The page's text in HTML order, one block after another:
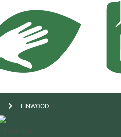
LINWOOD